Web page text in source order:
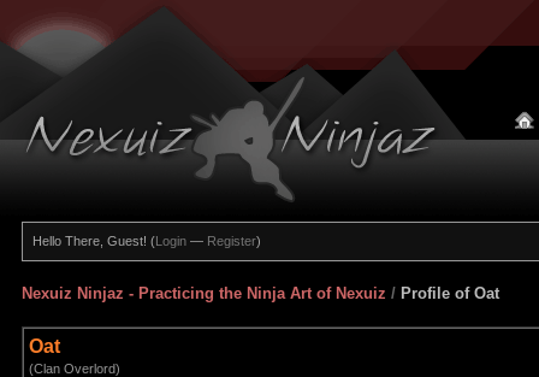
Hello There, Guest! (Login— Register)
Nexuiz Ninjaz - Practicing the Ninja Art of Nexuiz / Profile of Oat
Oat
(Clan Overlord)